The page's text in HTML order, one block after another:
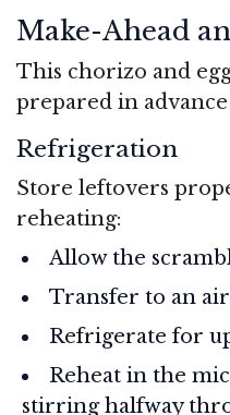
Make-Ahead
This chorizo and
prepared in
Refrigeration
Store leftovers
reheating:
Allow the
Transfer to an
Refrigerate for
Reheat in the
stirring halfway